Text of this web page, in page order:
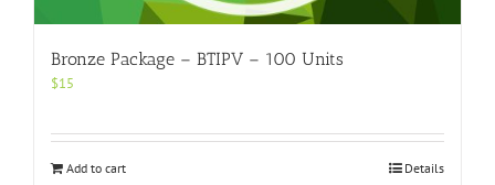
Bronze Package – BTIPV – 100 Units
$15
Add to cart Details